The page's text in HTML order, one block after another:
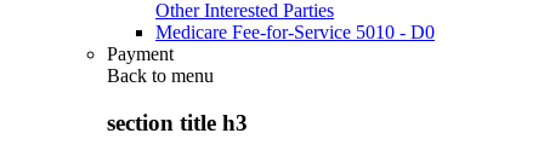
Other Interested Parties
Medicare Fee-for-Service 5010 - D0
Payment
Back to menu
section title h3